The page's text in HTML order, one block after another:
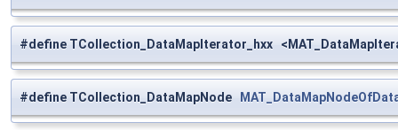
#define TCollection_DataMapIterator_hxx
#define TCollection_DataMapNode